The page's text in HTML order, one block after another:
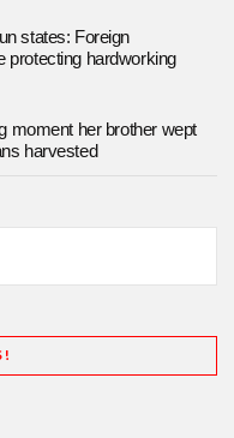
states: Foreign
protecting hardworking
moment her brother wept
harvested